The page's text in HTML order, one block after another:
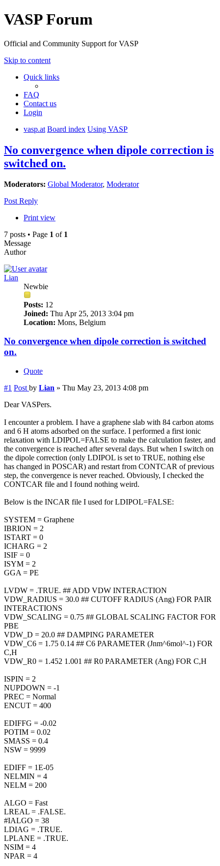
VASP Forum
Official and Community Support for VASP
Skip to content
Quick links
FAQ
Contact us
Login
vasp.at Board index Using VASP
No convergence when dipole correction is
switched on.
Moderators: Global Moderator, Moderator
Post Reply
Print view
7 posts • Page 1 of 1
Message
Author
Lian
Newbie
Posts: 12
Joined: Thu Apr 25, 2013 3:04 pm
Location: Mons, Belgium
No convergence when dipole correction is switched
on.
Quote
#1 Post by Lian » Thu May 23, 2013 4:08 pm
Dear VASPers.
I encounter a problem. I have a graphene slab with 84 carbon atoms
and 6 H atoms adsorbed on the surface. I performed a first ionic
relaxation with LDIPOL=FALSE to make the calculation faster, and
the convergence is reached after several days. But when I switch on
the dipole correction (only LDIPOL is set to TRUE, nothing else
has changed in POSCAR) and restart from CONTCAR of previous
step, the convergence is never reached. Obviously, I checked the
CONTCAR file and I found nothing weird.
Below is the INCAR file I used for LDIPOL=FALSE:
SYSTEM = Graphene
IBRION = 2
ISTART = 0
ICHARG = 2
ISIF = 0
ISYM = 2
GGA = PE
LVDW = .TRUE. ## ADD VDW INTERACTION
VDW_RADIUS = 30.0 ## CUTOFF RADIUS (Ang) FOR PAIR
INTERACTIONS
VDW_SCALING = 0.75 ## GLOBAL SCALING FACTOR FOR
PBE
VDW_D = 20.0 ## DAMPING PARAMETER
VDW_C6 = 1.75 0.14 ## C6 PARAMETER (Jnm^6mol^-1) FOR
C,H
VDW_R0 = 1.452 1.001 ## R0 PARAMETER (Ang) FOR C,H
ISPIN = 2
NUPDOWN = -1
PREC = Normal
ENCUT = 400
EDIFFG = -0.02
POTIM = 0.02
SMASS = 0.4
NSW = 9999
EDIFF = 1E-05
NELMIN = 4
NELM = 200
ALGO = Fast
LREAL = .FALSE.
#IALGO = 38
LDIAG = .TRUE.
LPLANE = .TRUE.
NSIM = 4
NPAR = 4